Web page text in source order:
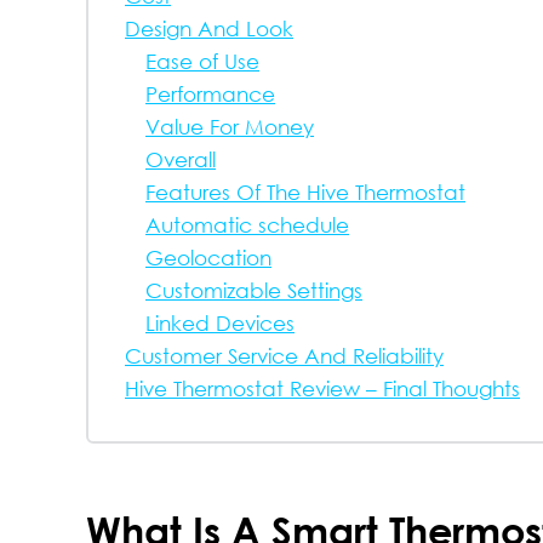
Design And Look
Ease of Use
Performance
Value For Money
Overall
Features Of The Hive Thermostat
Automatic schedule
Geolocation
Customizable Settings
Linked Devices
Customer Service And Reliability
Hive Thermostat Review – Final Thoughts
What Is A Smart